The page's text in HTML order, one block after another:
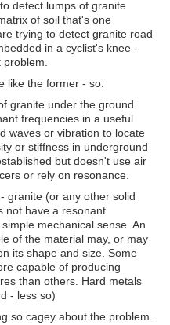
detect lumps of granite
of soil that's one
trying to detect granite road
in a cyclist's knee -
like the former - so:
granite under the ground
frequencies in a useful
waves or vibration to locate
or stiffness in underground
but doesn't use air
or rely on resonance.
granite (or any other solid
not have a resonant
mechanical sense. An
of the material may, or may
its shape and size. Some
capable of producing
than others. Hard metals
- less so)
so cagey about the problem.